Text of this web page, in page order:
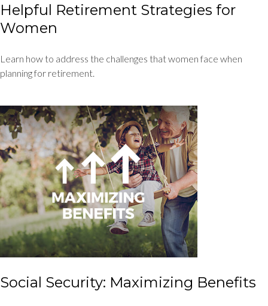
Helpful Retirement Strategies for
Women
Learn how to address the challenges that women face when
planning for retirement.
Social Security: Maximizing Benefits